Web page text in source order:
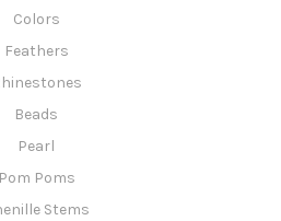
Colors
Feathers
Beads
Pearl
Pom Poms
Stems